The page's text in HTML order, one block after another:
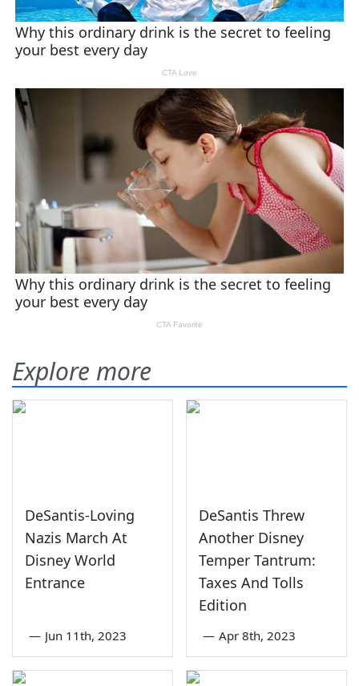
Explore more
DeSantis-Loving
Nazis March At
Disney World
Entrance
— Jun 11th, 2023
DeSantis Threw
Another Disney
Temper Tantrum:
Taxes And Tolls
Edition
— Apr 8th, 2023